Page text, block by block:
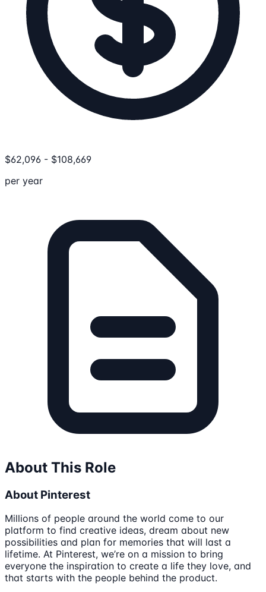
$62,096 - $108,669
per year
About This Role
About Pinterest
Millions of people around the world come to our
platform to find creative ideas, dream about new
possibilities and plan for memories that will last a
lifetime. At Pinterest, we’re on a mission to bring
everyone the inspiration to create a life they love, and
that starts with the people behind the product.